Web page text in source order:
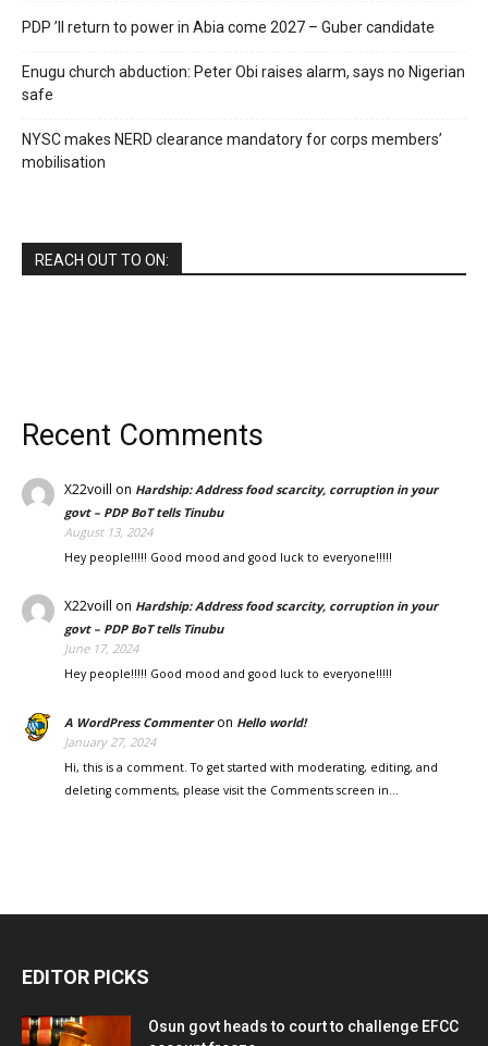
PDP ’ll return to power in Abia come 2027 – Guber candidate
Enugu church abduction: Peter Obi raises alarm, says no Nigerian
safe
NYSC makes NERD clearance mandatory for corps members’
mobilisation
REACH OUT TO ON:
Recent Comments
X22voill on Hardship: Address food scarcity, corruption in your
govt – PDP BoT tells Tinubu
August 13, 2024
Hey people!!!!! Good mood and good luck to everyone!!!!!
X22voill on Hardship: Address food scarcity, corruption in your
govt – PDP BoT tells Tinubu
June 17, 2024
Hey people!!!!! Good mood and good luck to everyone!!!!!
A WordPress Commenteron Hello world!
January 27, 2024
Hi, this is a comment. To get started with moderating, editing, and
deleting comments, please visit the Comments screen in…
EDITOR PICKS
Osun govt heads to court to challenge EFCC